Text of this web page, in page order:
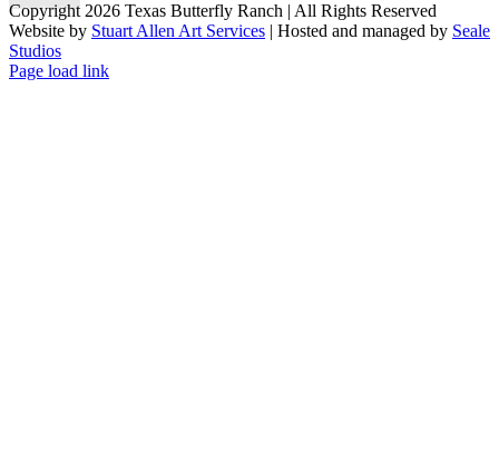
Copyright 2026 Texas Butterfly Ranch | All Rights Reserved
Website by Stuart Allen Art Services | Hosted and managed by Seale
Studios
Facebook
LinkedIn
Instagram
X
Page load link